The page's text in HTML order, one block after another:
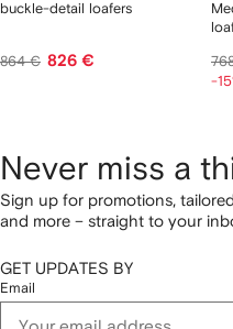
buckle-detail loafers
864 € 826 €
-
Never miss a
Sign up for promotions,
and more – straight to your
GET UPDATES BY
Email